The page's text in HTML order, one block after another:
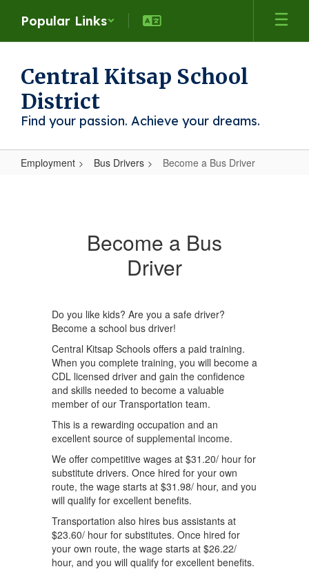
main
Popular Links
Central Kitsap School
District
Find your passion. Achieve your dreams.
Employment Bus Drivers Become a Bus Driver
Become a Bus
Driver
Do you like kids? Are you a safe driver?
Become a school bus driver!
Central Kitsap Schools offers a paid training.
When you complete training, you will become a
CDL licensed driver and gain the confidence
and skills needed to become a valuable
member of our Transportation team.
This is a rewarding occupation and an
excellent source of supplemental income.
We offer competitive wages at $31.20/ hour for
substitute drivers. Once hired for your own
route, the wage starts at $31.98/ hour, and you
will qualify for excellent benefits.
Transportation also hires bus assistants at
$23.60/ hour for substitutes. Once hired for
your own route, the wage starts at $26.22/
hour, and you will qualify for excellent benefits.